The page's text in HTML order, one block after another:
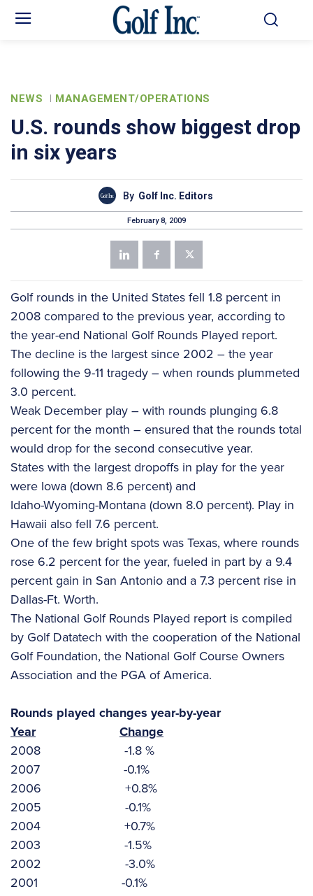
NEWS MANAGEMENT/OPERATIONS
U.S. rounds show biggest drop
in six years
By Golf Inc. Editors
February 8, 2009
Golf rounds in the United States fell 1.8 percent in
2008 compared to the previous year, according to
the year-end National Golf Rounds Played report.
The decline is the largest since 2002 – the year
following the 9-11 tragedy – when rounds plummeted
3.0 percent.
Weak December play – with rounds plunging 6.8
percent for the month – ensured that the rounds total
would drop for the second consecutive year.
States with the largest dropoffs in play for the year
were Iowa (down 8.6 percent) and
Idaho-Wyoming-Montana (down 8.0 percent). Play in
Hawaii also fell 7.6 percent.
One of the few bright spots was Texas, where rounds
rose 6.2 percent for the year, fueled in part by a 9.4
percent gain in San Antonio and a 7.3 percent rise in
Dallas-Ft. Worth.
The National Golf Rounds Played report is compiled
by Golf Datatech with the cooperation of the National
Golf Foundation, the National Golf Course Owners
Association and the PGA of America.
Rounds played changes year-by-year
Year
Change
2008 -1.8 %
2007 -0.1%
2006 +0.8%
2005 -0.1%
2004 +0.7%
2003 -1.5%
2002 -3.0%
2001 -0.1%